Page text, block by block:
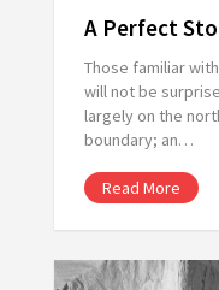
A Perfect
Those familiar
will not be
largely on the
boundary; an…
Read More